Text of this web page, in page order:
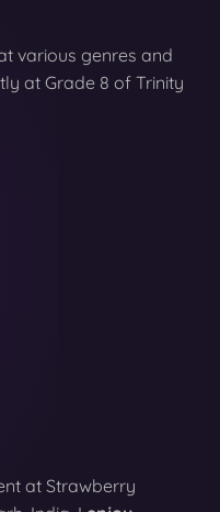
various genres and
at Grade 8 of Trinity
at Strawberry